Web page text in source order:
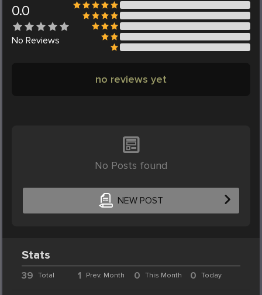
0.0
No Reviews
no reviews yet
No Posts found
NEW POST
Stats
39 Total 1 Prev. Month 0 This Month 0 Today